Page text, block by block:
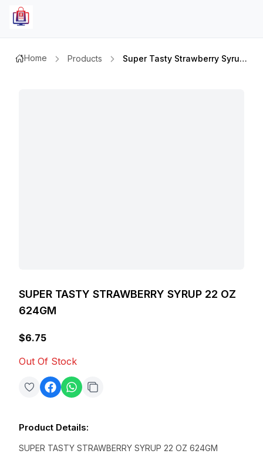
Home Products Super Tasty Strawberry Syrup 22 Oz 624gm
SUPER TASTY STRAWBERRY SYRUP 22 OZ
624GM
$6.75
Out Of Stock
Product Details:
SUPER TASTY STRAWBERRY SYRUP 22 OZ 624GM